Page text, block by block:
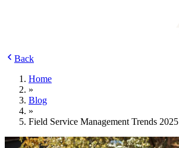
Back
Home
»
Blog
»
Field Service Management Trends 2025